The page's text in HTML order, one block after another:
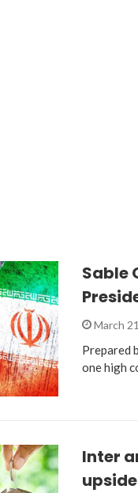
Sable
March
Prepared
one high
Inter
upside